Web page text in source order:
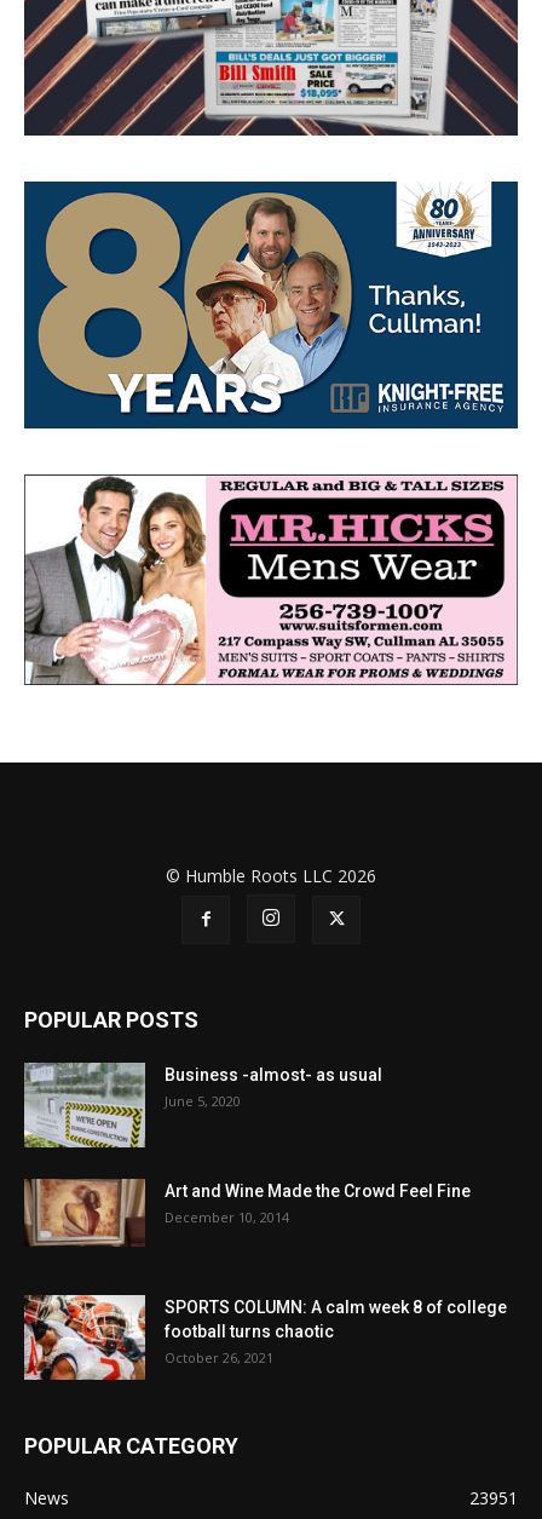
© Humble Roots LLC 2026
POPULAR POSTS
Business -almost- as usual
June 5, 2020
Art and Wine Made the Crowd Feel Fine
December 10, 2014
SPORTS COLUMN: A calm week 8 of college
football turns chaotic
October 26, 2021
POPULAR CATEGORY
News 23951